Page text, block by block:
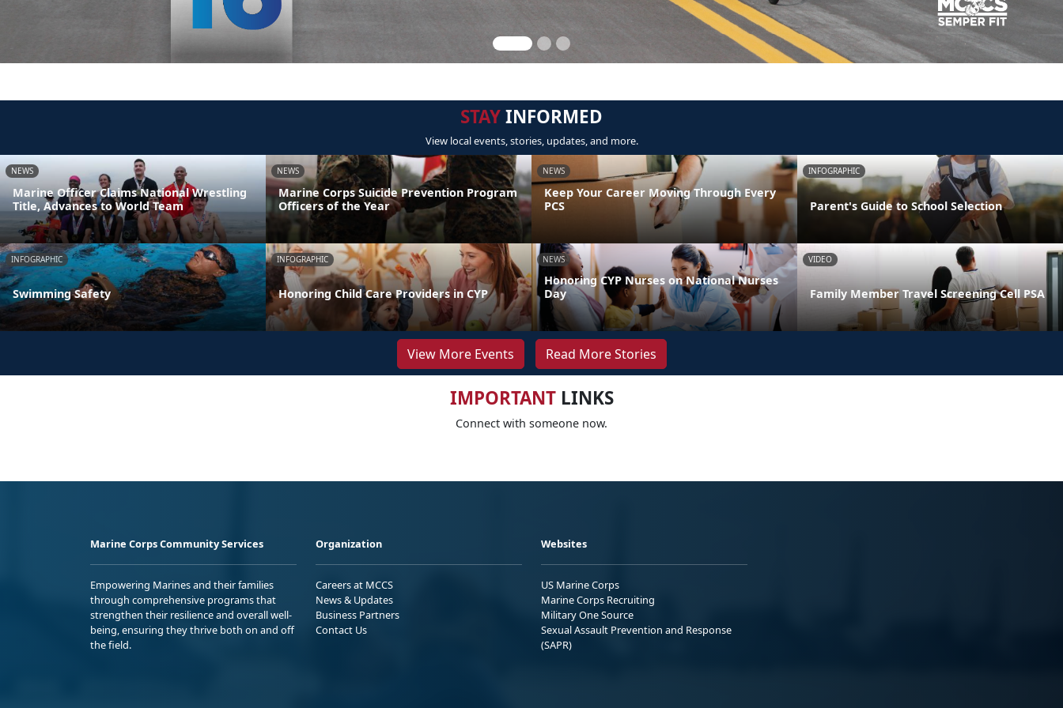
STAYINFORMED
View local events, stories, updates, and more.
NEWS
Marine Officer Claims National Wrestling
Title, Advances to World Team
NEWS
Marine Corps Suicide Prevention Program
Officers of the Year
NEWS
Keep Your Career Moving Through Every
PCS
INFOGRAPHIC
Parent's Guide to School Selection
INFOGRAPHIC
Swimming Safety
INFOGRAPHIC
Honoring Child Care Providers in CYP
NEWS
Honoring CYP Nurses on National Nurses
Day
VIDEO
Family Member Travel Screening Cell PSA
View More Events Read More Stories
IMPORTANTLINKS
Connect with someone now.
Marine Corps Community Services
Empowering Marines and their families
through comprehensive programs that
strengthen their resilience and overall well-
being, ensuring they thrive both on and off
the field.
Organization
Careers at MCCS
News & Updates
Business Partners
Contact Us
Websites
US Marine Corps
Marine Corps Recruiting
Military One Source
Sexual Assault Prevention and Response
(SAPR)